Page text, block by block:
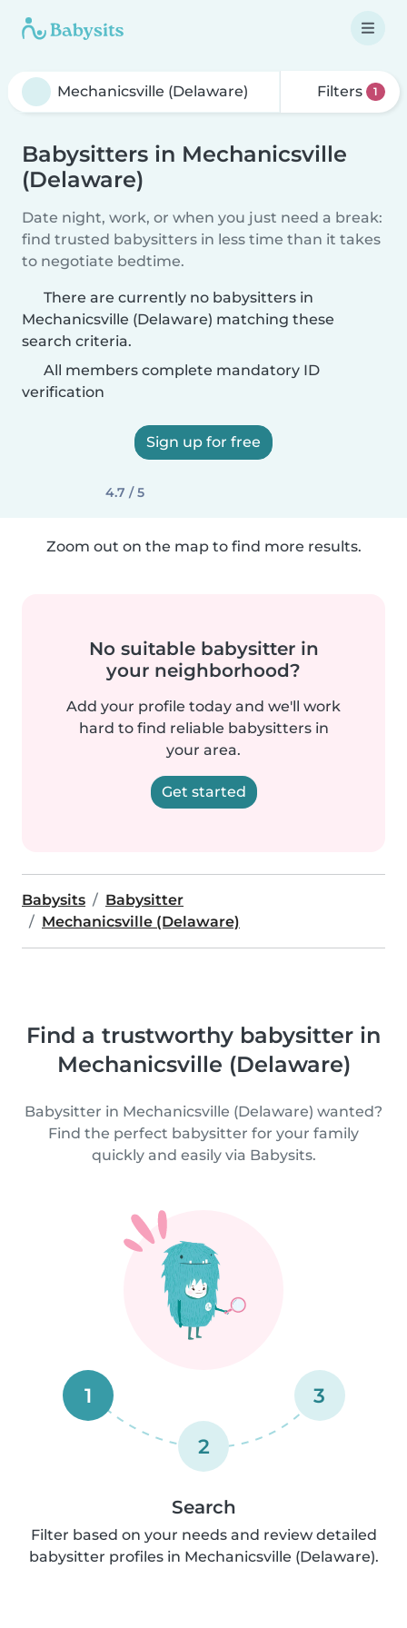
Filters 1
Babysitters in Mechanicsville
(Delaware)
Date night, work, or when you just need a break:
find trusted babysitters in less time than it takes
to negotiate bedtime.
There are currently no babysitters in
Mechanicsville (Delaware) matching these
search criteria.
All members complete mandatory ID
verification
Sign up for free
4.7 / 5
Zoom out on the map to find more results.
No suitable babysitter in
your neighborhood?
Add your profile today and we'll work
hard to find reliable babysitters in
your area.
Get started
Babysits
Babysitter
Mechanicsville (Delaware)
Find a trustworthy babysitter in
Mechanicsville (Delaware)
Babysitter in Mechanicsville (Delaware) wanted?
Find the perfect babysitter for your family
quickly and easily via Babysits.
1
2
3
Search
Filter based on your needs and review detailed
babysitter profiles in Mechanicsville (Delaware).